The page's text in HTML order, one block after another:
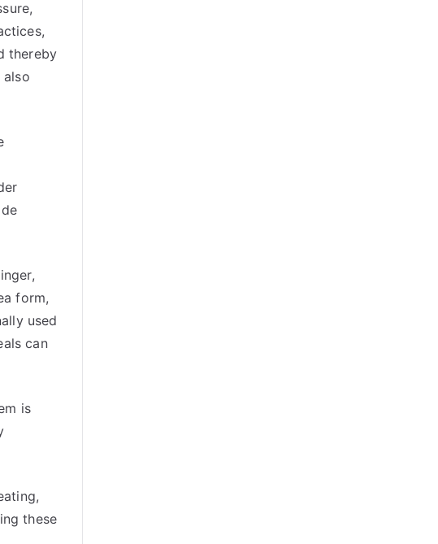
thereby
form,
used
can
is
these